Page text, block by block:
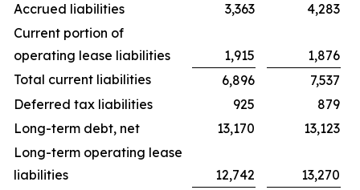
Accrued liabilities
3,363
4,283
Current portion of
operating lease liabilities
1,915
1,876
Total current liabilities
6,896
7,537
Deferred tax liabilities
925
879
Long-term debt, net
13,170
13,123
Long-term operating lease
liabilities
12,742
13,270